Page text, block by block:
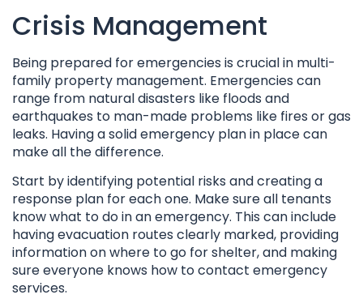
Crisis Management
Being prepared for emergencies is crucial in multi-
family property management. Emergencies can
range from natural disasters like floods and
earthquakes to man-made problems like fires or gas
leaks. Having a solid emergency plan in place can
make all the difference.
Start by identifying potential risks and creating a
response plan for each one. Make sure all tenants
know what to do in an emergency. This can include
having evacuation routes clearly marked, providing
information on where to go for shelter, and making
sure everyone knows how to contact emergency
services.